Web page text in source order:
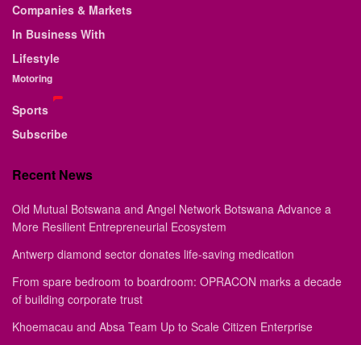
Companies & Markets
In Business With
Lifestyle
Motoring
Sports
Subscribe
Recent News
Old Mutual Botswana and Angel Network Botswana Advance a
More Resilient Entrepreneurial Ecosystem
Antwerp diamond sector donates life-saving medication
From spare bedroom to boardroom: OPRACON marks a decade
of building corporate trust
Khoemacau and Absa Team Up to Scale Citizen Enterprise